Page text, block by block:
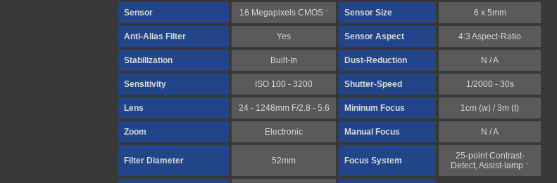
Sensor 16 Megapixels CMOS * Sensor Size 6 x 5mm
Anti-Alias Filter Yes Sensor Aspect 4:3 Aspect-Ratio
Stabilization Built-In Dust-Reduction N / A
Sensitivity ISO 100 - 3200 Shutter-Speed 1/2000 - 30s
Lens 24 - 1248mm F/2.8 - 5.6 Mininum Focus 1cm (w) / 3m (t)
Zoom Electronic Manual Focus N / A
Filter Diameter 52mm Focus System
25-point Contrast-
Detect, Assist-lamp *